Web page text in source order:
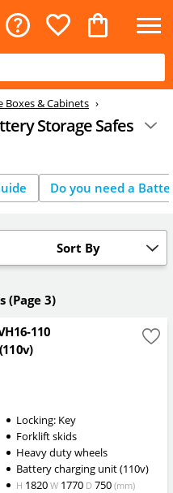
Boxes & Cabinets
Storage Safes
Do you need a
Sort By
(Page 3)
110
Locking: Key
Forklift skids
Heavy duty wheels
Battery charging unit (110v)
H 1820 W1770 D750 (mm)